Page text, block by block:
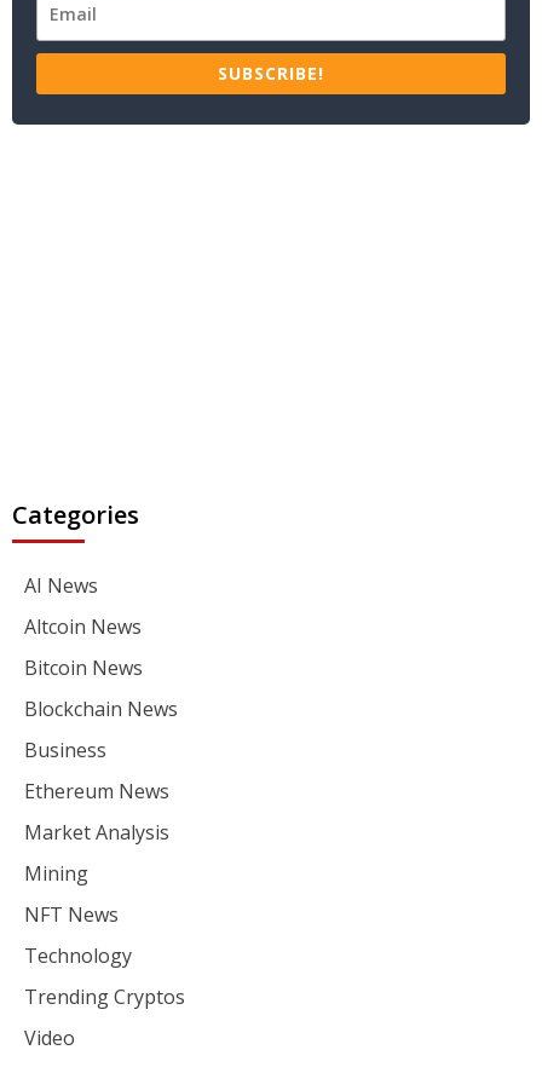
SUBSCRIBE!
Categories
AI News
Altcoin News
Bitcoin News
Blockchain News
Business
Ethereum News
Market Analysis
Mining
NFT News
Technology
Trending Cryptos
Video